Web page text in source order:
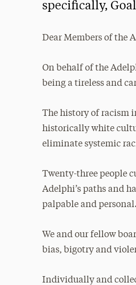
specifically,
Dear Members of the
On behalf of the
being a tireless and
The history of racism
historically white
eliminate systemic
Twenty-three people
Adelphi’s paths and
palpable and personal.
We and our fellow
bias, bigotry and
Individually and